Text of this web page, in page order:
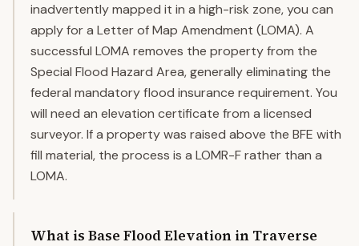
inadvertently mapped it in a high-risk zone, you can
apply for a Letter of Map Amendment (LOMA). A
successful LOMA removes the property from the
Special Flood Hazard Area, generally eliminating the
federal mandatory flood insurance requirement. You
will need an elevation certificate from a licensed
surveyor. If a property was raised above the BFE with
fill material, the process is a LOMR-F rather than a
LOMA.
What is Base Flood Elevation in Traverse